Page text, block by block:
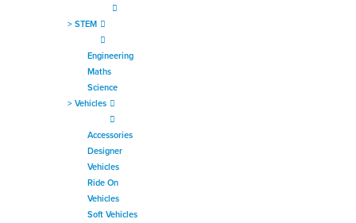
> STEM
Engineering
Maths
Science
> Vehicles
Accessories
Designer
Vehicles
Ride On
Vehicles
Soft Vehicles